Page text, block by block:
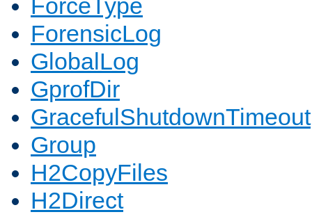
ForceType
ForensicLog
GlobalLog
GprofDir
GracefulShutdownTimeout
Group
H2CopyFiles
H2Direct